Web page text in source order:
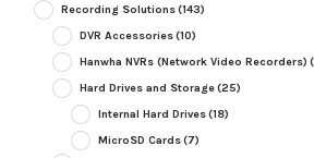
Recording Solutions(143)
DVR Accessories(10)
Hanwha NVRs (Network Video Recorders)
Hard Drives and Storage(25)
Internal Hard Drives(18)
MicroSD Cards(7)